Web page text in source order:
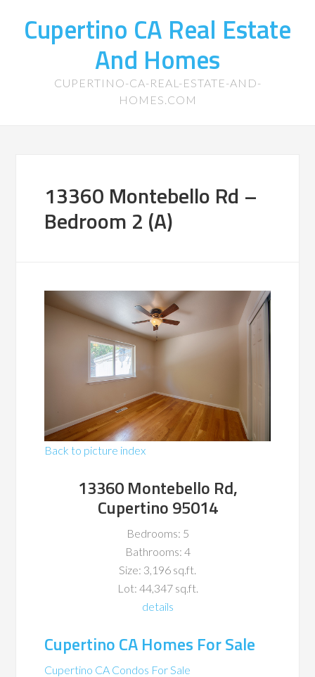
Cupertino CA Real Estate
And Homes
CUPERTINO-CA-REAL-ESTATE-AND-
HOMES.COM
13360 Montebello Rd –
Bedroom 2 (A)
Back to picture index
13360 Montebello Rd,
Cupertino 95014
Bedrooms: 5
Bathrooms: 4
Size: 3,196 sq.ft.
Lot: 44,347 sq.ft.
details
Cupertino CA Homes For Sale
Cupertino CA Condos For Sale